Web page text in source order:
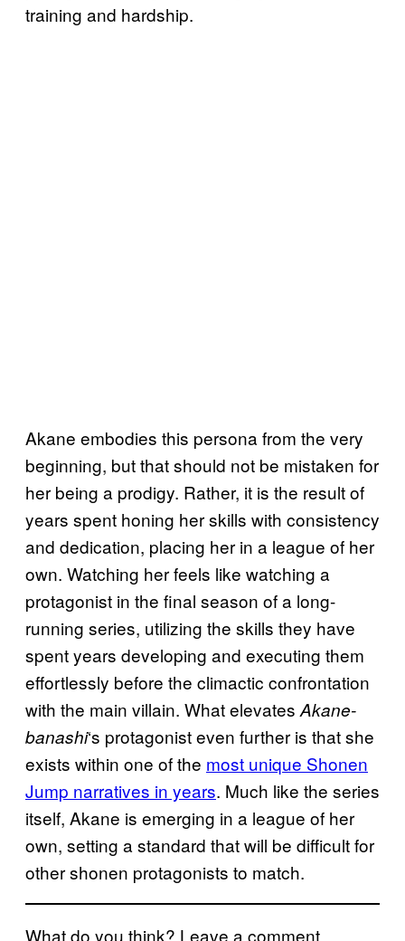
training and hardship.
Akane embodies this persona from the very
beginning, but that should not be mistaken for
her being a prodigy. Rather, it is the result of
years spent honing her skills with consistency
and dedication, placing her in a league of her
own. Watching her feels like watching a
protagonist in the final season of a long-
running series, utilizing the skills they have
spent years developing and executing them
effortlessly before the climactic confrontation
with the main villain. What elevates Akane-
banashi‘s protagonist even further is that she
exists within one of the most unique Shonen
Jump narratives in years. Much like the series
itself, Akane is emerging in a league of her
own, setting a standard that will be difficult for
other shonen protagonists to match.
What do you think? Leave a comment